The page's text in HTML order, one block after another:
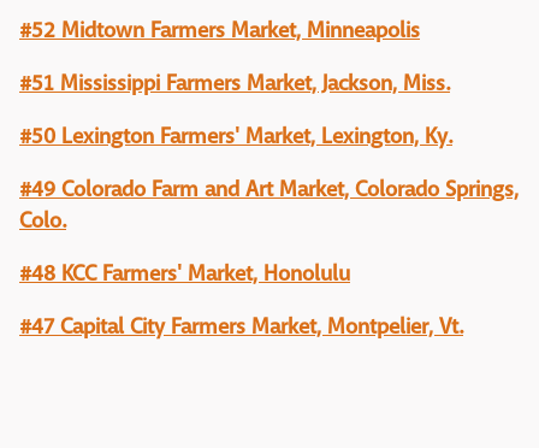
#52 Midtown Farmers Market, Minneapolis
#51 Mississippi Farmers Market, Jackson, Miss.
#50 Lexington Farmers' Market, Lexington, Ky.
#49 Colorado Farm and Art Market, Colorado Springs,
Colo.
#48 KCC Farmers' Market, Honolulu
#47 Capital City Farmers Market, Montpelier, Vt.